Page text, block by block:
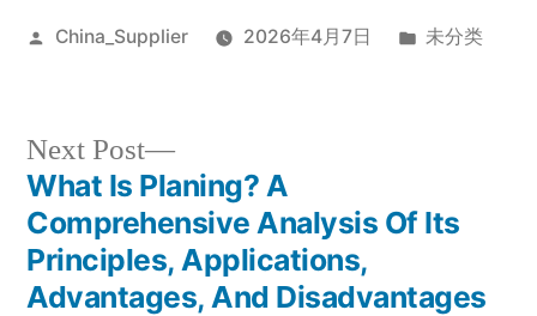
Posted
China_Supplier 2026年4月7日
Posted
未分类
Post
navigation
Next Post
Next
post:
What Is Planing? A
Comprehensive Analysis Of Its
Principles, Applications,
Advantages, And Disadvantages